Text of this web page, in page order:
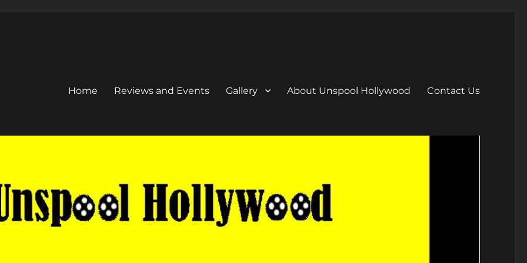
Home Reviews and Events Gallery About Unspool Hollywood Contact Us